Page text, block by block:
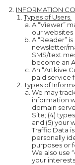
INFORMATION
Types of Users.
A “Viewer”
our websites
A “Reader”
newsletter/
SMS/text
become an
An “Artkive
paid service
Types of
We may
information
domain
Site; (4)
and (5) your
Traffic Data
personally
purposes or
We also use
your